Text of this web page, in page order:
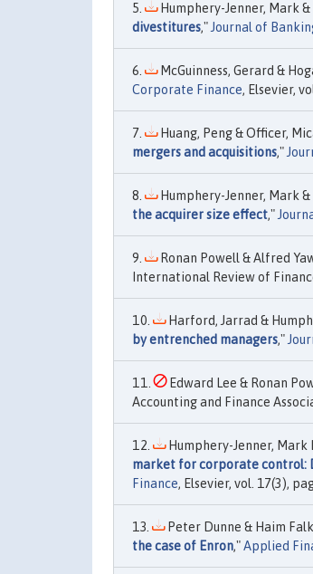
Humphery-Jenner, Mark &
divestitures," Journal of
McGuinness, Gerard &
Corporate Finance, Elsevier,
Huang, Peng & Officer,
mergers and acquisitions,"
Humphery-Jenner, Mark &
the acquirer size effect,"
Ronan Powell & Alfred
International Review of
Harford, Jarrad &
by entrenched managers,"
Edward Lee & Ronan
Accounting and Finance
Humphery-Jenner, Mark
market for corporate control:
Finance, Elsevier, vol. 17(3),
Peter Dunne & Haim
the case of Enron,"Applied